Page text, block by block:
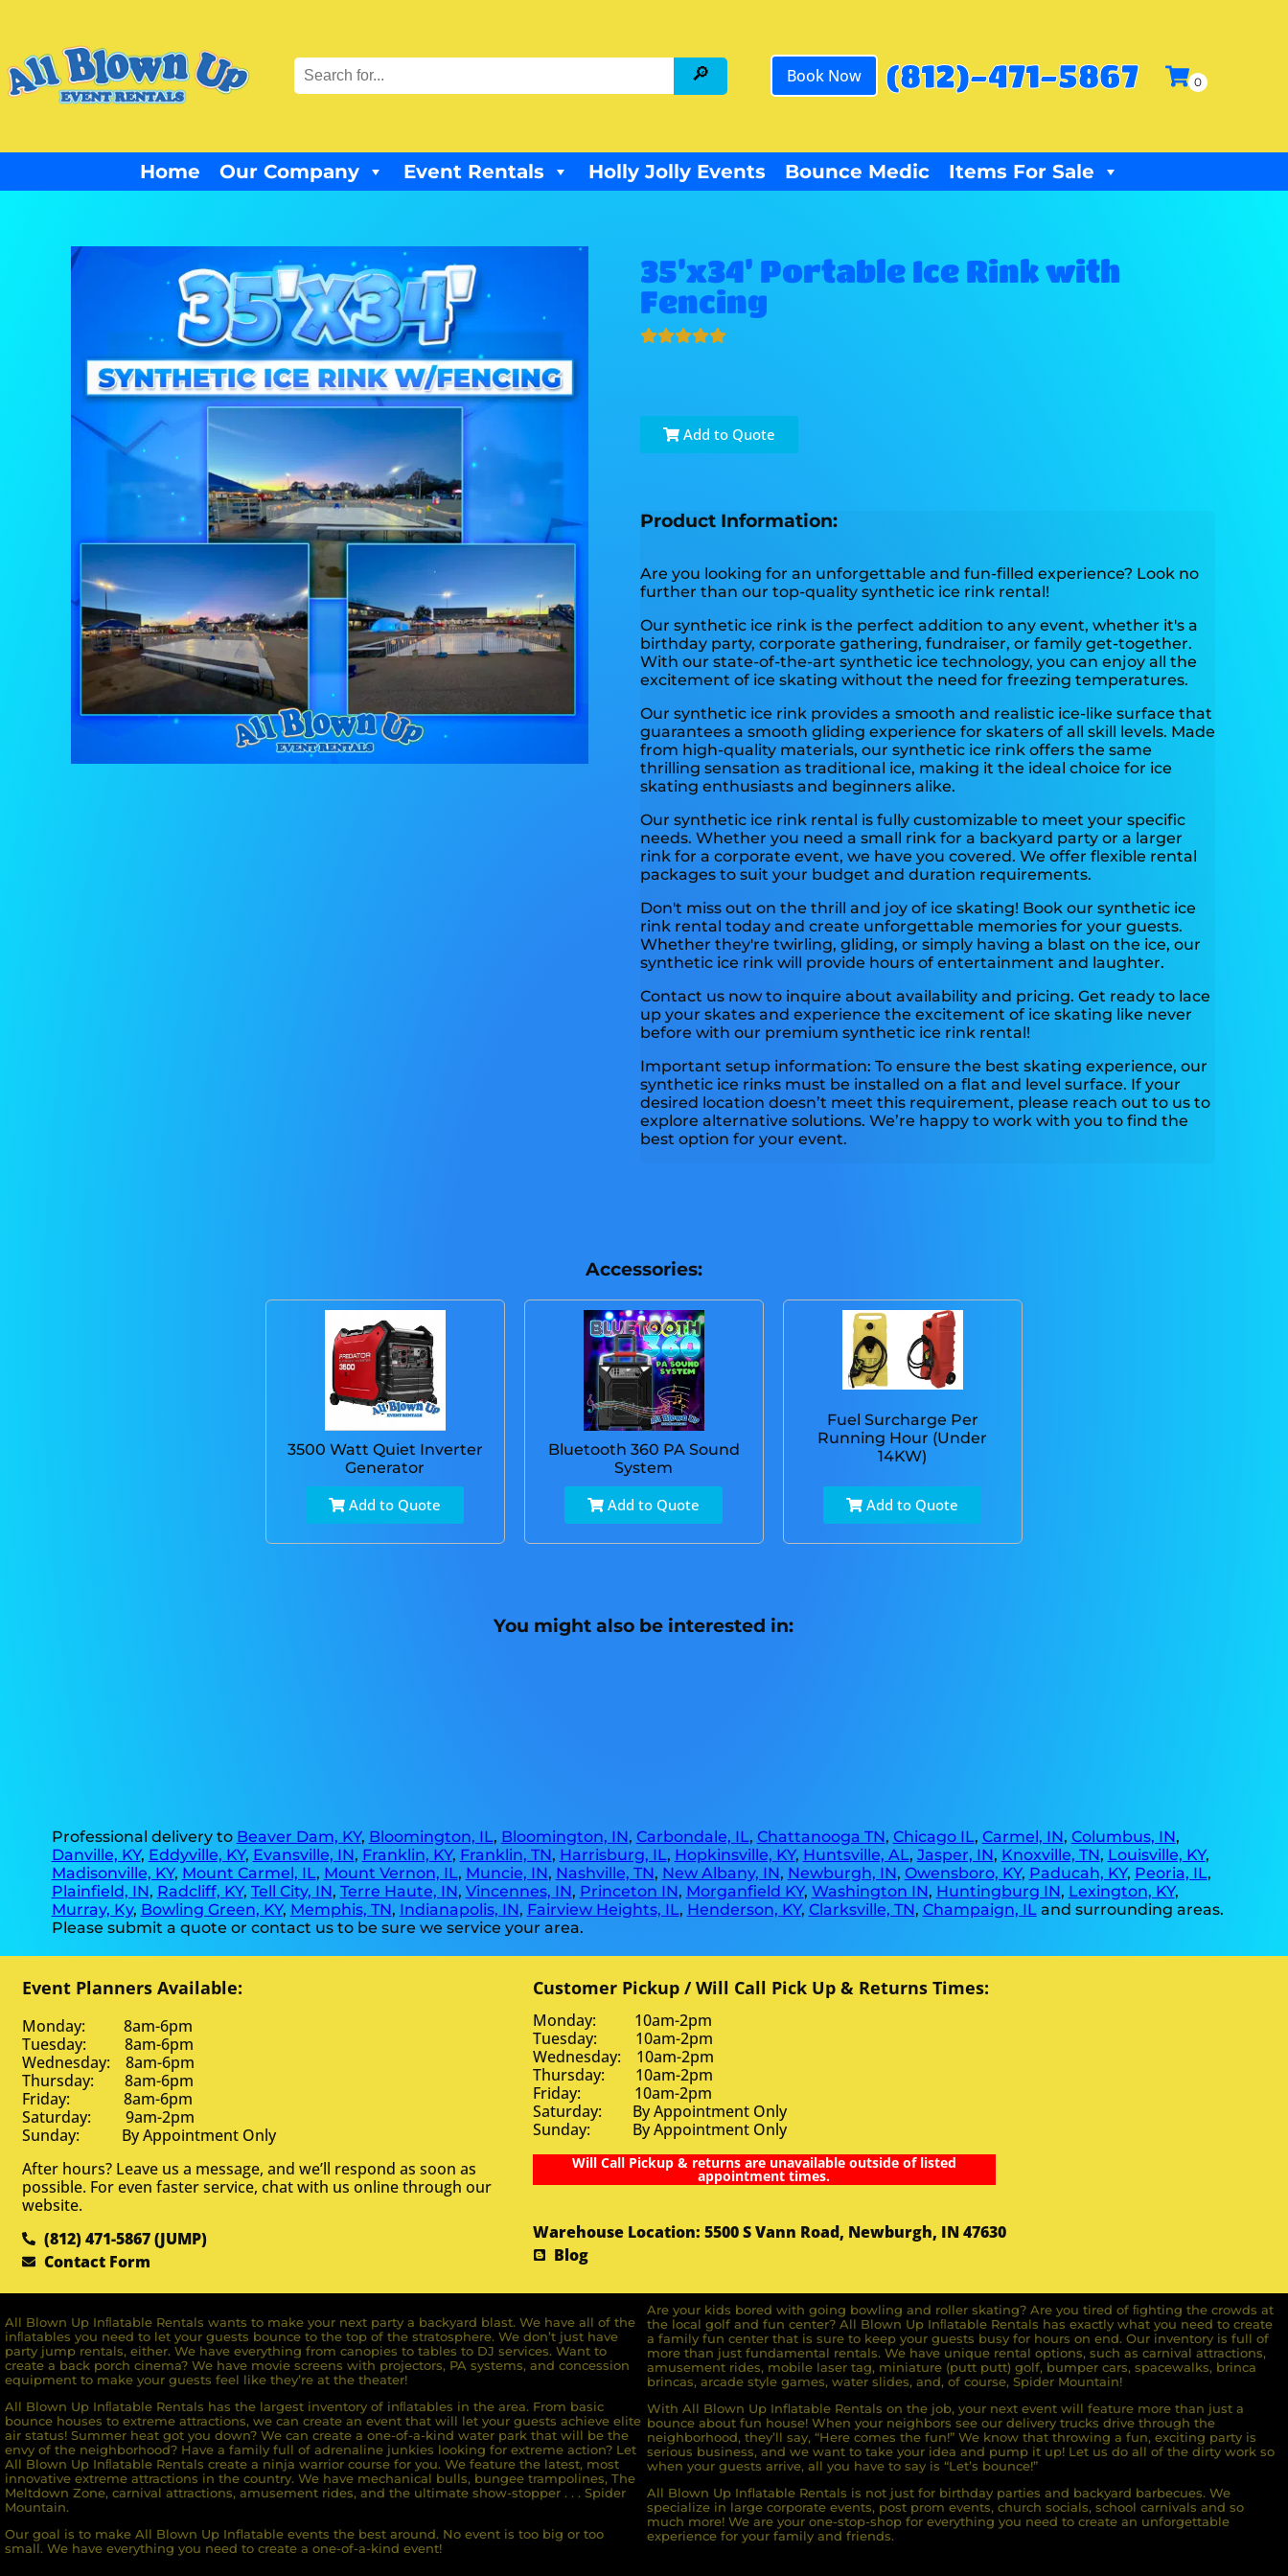
Book Now (812)-471-5867
Home Our Company Event Rentals Holly Jolly Events Bounce Medic Items For Sale
35’x34’ Portable Ice Rink with
Fencing
Add to Quote
Product Information:
Are you looking for an unforgettable and fun-filled experience? Look no
further than our top-quality synthetic ice rink rental!
Our synthetic ice rink is the perfect addition to any event, whether it's a
birthday party, corporate gathering, fundraiser, or family get-together.
With our state-of-the-art synthetic ice technology, you can enjoy all the
excitement of ice skating without the need for freezing temperatures.
Our synthetic ice rink provides a smooth and realistic ice-like surface that
guarantees a smooth gliding experience for skaters of all skill levels. Made
from high-quality materials, our synthetic ice rink offers the same
thrilling sensation as traditional ice, making it the ideal choice for ice
skating enthusiasts and beginners alike.
Our synthetic ice rink rental is fully customizable to meet your specific
needs. Whether you need a small rink for a backyard party or a larger
rink for a corporate event, we have you covered. We offer flexible rental
packages to suit your budget and duration requirements.
Don't miss out on the thrill and joy of ice skating! Book our synthetic ice
rink rental today and create unforgettable memories for your guests.
Whether they're twirling, gliding, or simply having a blast on the ice, our
synthetic ice rink will provide hours of entertainment and laughter.
Contact us now to inquire about availability and pricing. Get ready to lace
up your skates and experience the excitement of ice skating like never
before with our premium synthetic ice rink rental!
Important setup information: To ensure the best skating experience, our
synthetic ice rinks must be installed on a flat and level surface. If your
desired location doesn’t meet this requirement, please reach out to us to
explore alternative solutions. We’re happy to work with you to find the
best option for your event.
Accessories:
3500 Watt Quiet Inverter
Generator
Add to Quote
Bluetooth 360 PA Sound
System
Add to Quote
Fuel Surcharge Per
Running Hour (Under
14KW)
Add to Quote
You might also be interested in:
Professional delivery to Beaver Dam, KY, Bloomington, IL, Bloomington, IN, Carbondale, IL, Chattanooga TN, Chicago IL, Carmel, IN, Columbus, IN,
Danville, KY, Eddyville, KY, Evansville, IN, Franklin, KY, Franklin, TN, Harrisburg, IL, Hopkinsville, KY, Huntsville, AL, Jasper, IN, Knoxville, TN, Louisville, KY,
Madisonville, KY, Mount Carmel, IL, Mount Vernon, IL, Muncie, IN, Nashville, TN, New Albany, IN, Newburgh, IN, Owensboro, KY, Paducah, KY, Peoria, IL,
Plainfield, IN, Radcliff, KY, Tell City, IN, Terre Haute, IN, Vincennes, IN, Princeton IN, Morganfield KY, Washington IN, Huntingburg IN, Lexington, KY,
Murray, Ky, Bowling Green, KY, Memphis, TN, Indianapolis, IN, Fairview Heights, IL, Henderson, KY, Clarksville, TN, Champaign, ILand surrounding areas.
Please submit a quote or contact us to be sure we service your area.
Event Planners Available:
Monday: 8am-6pm
Tuesday: 8am-6pm
Wednesday: 8am-6pm
Thursday: 8am-6pm
Friday: 8am-6pm
Saturday: 9am-2pm
Sunday: By Appointment Only
After hours? Leave us a message, and we’ll respond as soon as
possible. For even faster service, chat with us online through our
website.
(812) 471-5867 (JUMP)
Contact Form
Customer Pickup / Will Call Pick Up & Returns Times:
Monday: 10am-2pm
Tuesday: 10am-2pm
Wednesday: 10am-2pm
Thursday: 10am-2pm
Friday: 10am-2pm
Saturday: By Appointment Only
Sunday: By Appointment Only
Will Call Pickup & returns are unavailable outside of listed
appointment times.
Warehouse Location: 5500 S Vann Road, Newburgh, IN 47630
Blog
All Blown Up Inﬂatable Rentals wants to make your next party a backyard blast. We have all of the
inﬂatables you need to let your guests bounce to the top of the stratosphere. We don’t just have
party jump rentals, either. We have everything from canopies to tables to DJ services. Want to
create a back porch cinema? We have movie screens with projectors, PA systems, and concession
equipment to make your guests feel like they’re at the theater!
All Blown Up Inﬂatable Rentals has the largest inventory of inﬂatables in the area. From basic
bounce houses to extreme attractions, we can create an event that will let your guests achieve elite
air status! Summer heat got you down? We can create a one-of-a-kind water park that will be the
envy of the neighborhood? Have a family full of adrenaline junkies looking for extreme action? Let
All Blown Up Inﬂatable Rentals create a ninja warrior course for you. We feature the latest, most
innovative extreme attractions in the country. We have mechanical bulls, bungee trampolines, The
Meltdown Zone, carnival attractions, amusement rides, and the ultimate show-stopper . . . Spider
Mountain.
Our goal is to make All Blown Up Inflatable events the best around. No event is too big or too
small. We have everything you need to create a one-of-a-kind event!
Are your kids bored with going bowling and roller skating? Are you tired of ﬁghting the crowds at
the local golf and fun center? All Blown Up Inﬂatable Rentals has exactly what you need to create
a family fun center that is sure to keep your guests busy for hours on end. Our inventory is full of
more than just fundamental rentals. We have unique rental options, such as carnival attractions,
amusement rides, mobile laser tag, miniature (putt putt) golf, bumper cars, spacewalks, brinca
brincas, arcade style games, water slides, and, of course, Spider Mountain!
With All Blown Up Inflatable Rentals on the job, your next event will feature more than just a
bounce about fun house! When your neighbors see our delivery trucks drive through the
neighborhood, they’ll say, “Here comes the fun!” We know that throwing a fun, exciting party is
serious business, and we want to take your idea and pump it up! Let us do all of the dirty work so
when your guests arrive, all you have to say is “Let’s bounce!”
All Blown Up Inflatable Rentals is not just for birthday parties and backyard barbecues. We
specialize in large corporate events, post prom events, church socials, school carnivals and so
much more! We are your one-stop-shop for everything you need to create an unforgettable
experience for your family and friends.